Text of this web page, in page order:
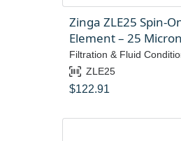
Zinga ZLE25 Spin-
Element – 25
Filtration & Fluid
ZLE25
$122.91